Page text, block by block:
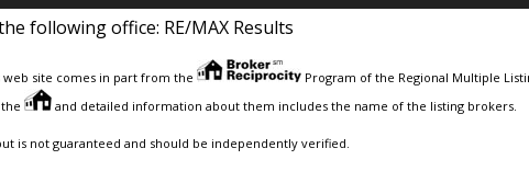
following office: RE/MAX Results
site comes in part from the
Program of the Regional Multiple
and detailed information about them includes the name of the listing brokers.
is not guaranteed and should be independently verified.